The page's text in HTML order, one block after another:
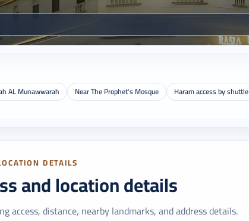
AL Munawwarah Near The Prophet's Mosque Haram access by shuttle
DETAILS
and location details
access, distance, nearby landmarks, and address details.